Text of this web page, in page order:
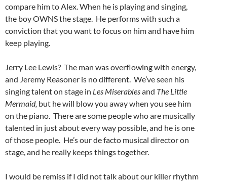
compare him to Alex. When he is playing and singing,
the boy OWNS the stage. He performs with such a
conviction that you want to focus on him and have him
keep playing.
Jerry Lee Lewis? The man was overflowing with energy,
and Jeremy Reasoner is no different. We’ve seen his
singing talent on stage in Les Miserablesand The Little
Mermaid, but he will blow you away when you see him
on the piano. There are some people who are musically
talented in just about every way possible, and he is one
of those people. He’s our de facto musical director on
stage, and he really keeps things together.
I would be remiss if I did not talk about our killer rhythm